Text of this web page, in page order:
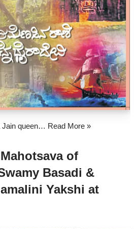
Jain queen… Read More »
of
Basadi &
Yakshi at